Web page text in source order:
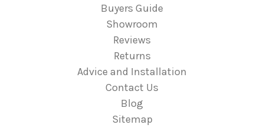
Buyers Guide
Showroom
Reviews
Returns
Advice and Installation
Contact Us
Blog
Sitemap